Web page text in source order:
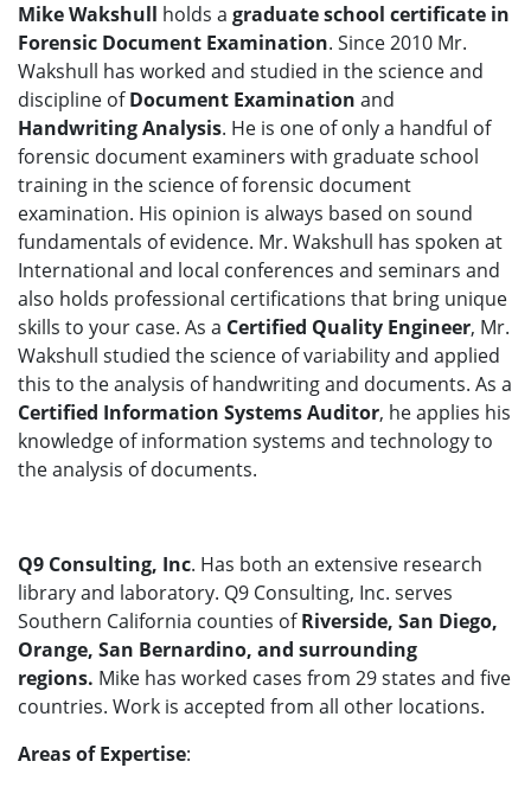
Mike Wakshull holds a graduate school certificate in
Forensic Document Examination. Since 2010 Mr.
Wakshull has worked and studied in the science and
discipline ofDocument Examination and
Handwriting Analysis. He is one of only a handful of
forensic document examiners with graduate school
training in the science of forensic document
examination. His opinion is always based on sound
fundamentals of evidence. Mr. Wakshull has spoken at
International and local conferences and seminars and
also holds professional certifications that bring unique
skills to your case. As a Certified Quality Engineer, Mr.
Wakshull studied the science of variability and applied
this to the analysis of handwriting and documents. As a
Certified Information Systems Auditor, he applies his
knowledge of information systems and technology to
the analysis of documents.
Q9 Consulting, Inc. Has both an extensive research
library and laboratory. Q9 Consulting, Inc. serves
Southern California counties ofRiverside, San Diego,
Orange, San Bernardino, and surrounding
regions. Mike has worked cases from 29 states and five
countries. Work is accepted from all other locations.
Areas of Expertise: